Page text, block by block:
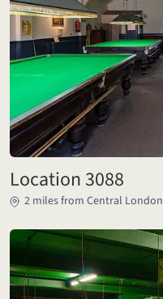
Location 3088
2 miles from Central London